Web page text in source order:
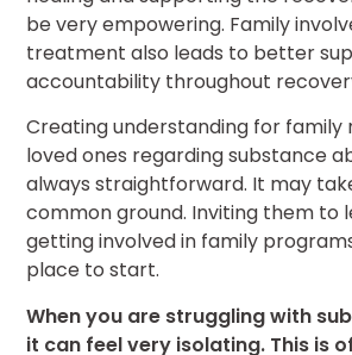
be very empowering. Family
treatment also leads to better
accountability throughout
Creating understanding for family
loved ones regarding substance
always straightforward. It may
common ground. Inviting them to
getting involved in family
place to start.
When you are struggling with
it can feel very isolating. This is